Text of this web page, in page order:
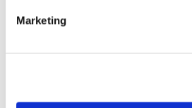
Marketing
Regulation (EU) No 600/
Parliament and of the